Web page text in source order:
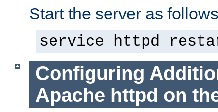
Start the server as
service httpd
Configuring
Apache httpd on